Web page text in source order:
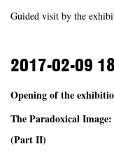
Guided visit by the
2017-02-09
Opening of the
The Paradoxical Image:
(Part II)